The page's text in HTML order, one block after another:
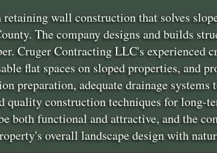
wall construction that solves
The company designs and builds
Cruger Contracting LLC's
flat spaces on sloped properties, and
preparation, adequate drainage
quality construction techniques for
both functional and attractive, and the
overall landscape design with